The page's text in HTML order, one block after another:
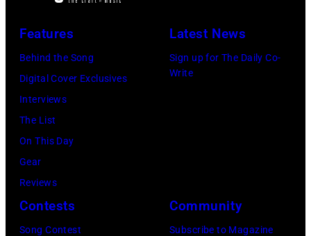
on
February
(Photo
by
York,
May
Images)
Hall/Redferns/
Images)
Concert'.
(Photo
Features
Behind the Song
Digital Cover Exclusives
Interviews
The List
On This Day
Gear
Reviews
Latest News
Sign up for The Daily Co-
Write
Contests
Song Contest
Community
Subscribe to Magazine